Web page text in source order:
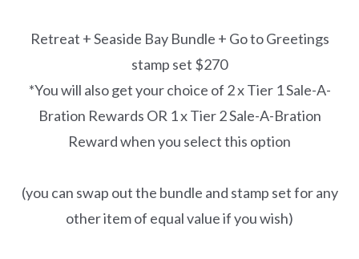
Retreat + Seaside Bay Bundle + Go to Greetings
stamp set $270
*You will also get your choice of 2 x Tier 1 Sale-A-
Bration Rewards OR 1 x Tier 2 Sale-A-Bration
Reward when you select this option
(you can swap out the bundle and stamp set for any
other item of equal value if you wish)